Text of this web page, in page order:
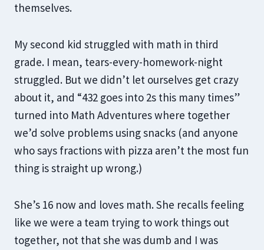
themselves.
My second kid struggled with math in third
grade. I mean, tears-every-homework-night
struggled. But we didn’t let ourselves get crazy
about it, and “432 goes into 2s this many times”
turned into Math Adventures where together
we’d solve problems using snacks (and anyone
who says fractions with pizza aren’t the most fun
thing is straight up wrong.)
She’s 16 now and loves math. She recalls feeling
like we were a team trying to work things out
together, not that she was dumb and I was